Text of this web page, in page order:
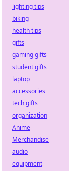
lighting tips
biking
health tips
gifts
gaming gifts
student gifts
laptop
accessories
tech gifts
organization
Anime
Merchandise
audio
equipment